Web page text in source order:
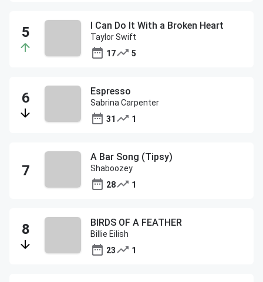
I Can Do It With a Broken Heart
Taylor Swift
17
5
Espresso
Sabrina Carpenter
31
1
A Bar Song (Tipsy)
Shaboozey
28
1
BIRDS OF A FEATHER
Billie Eilish
23
1